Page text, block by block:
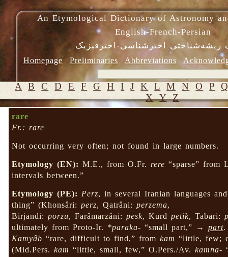
An Etymological Dictionary of Astronomy
English-French-Persian
ریشه‌شناختی اخترشناسی-اخترفیزیک
Homepage Preliminaries Abbreviations
A B C D E F G H I J K L M N O P
X Y Z
rare
Fr.: rare
Not occurring very often; not found in large numbers.
Etymology (EN): M.E., from O.Fr. rere “sparse” from
intervals between.”
Etymology (PE): Perz, in several Iranian languages
thing” (Khonsâri:perz, Qatrâni:perzema,
Birjandi:porzu, Farâmarzâni:pesk, Kurdpetik, Tabari:
ultimately from Proto-Ir. *paraka- “small part,” →part.
Kamyâb “rare, difficult to find,” fromkam “little, few;
(Mid.Pers.kam “little, small, few,” O.Pers./Av.kamna-